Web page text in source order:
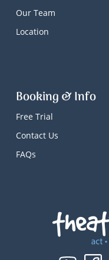
Our Team
Location
Booking & Info
Free Trial
Contact Us
FAQs